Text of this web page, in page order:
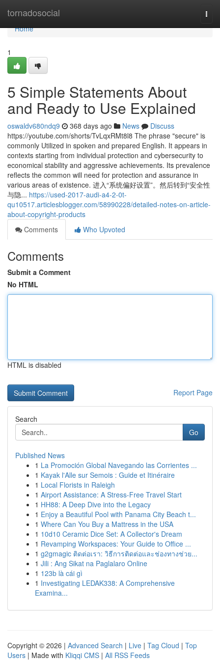
tornadosocial
Home
Home
1
5 Simple Statements About
and Ready to Use Explained
oswaldv680ndq9 368 days ago News
Discuss
https://youtube.com/shorts/TvLqxRMt8l8 The phrase "secure" is
commonly Utilized in spoken and prepared English. It appears in
contexts starting from individual protection and cybersecurity to
economical stability and aggressive achievements. Its prevalence
reflects the common will need for protection and assurance in
various areas of existence. 进入“系统偏好设置”。然后转到“安全性
与隐... https://used-2017-audi-a4-2-0t-
qu10517.articlesblogger.com/58990228/detailed-notes-on-article-
about-copyright-products
Comments
Who Upvoted
Comments
Submit a Comment
No HTML
HTML is disabled
Report Page
Search
Go
Published News
1 La Promoción Global Navegando las Corrientes ...
1 Kayak l'Alle sur Semois : Guide et Itinéraire
1 Local Florists in Raleigh
1 Airport Assistance: A Stress-Free Travel Start
1 HH88: A Deep Dive into the Legacy
1 Enjoy a Beautiful Pool with Panama City Beach t...
1 Where Can You Buy a Mattress in the USA
1 10d10 Ceramic Dice Set: A Collector's Dream
1 Revamping Workspaces: Your Guide to Office ...
1 g2gmagic ติดต่อเรา: วิธีการติดต่อและช่องทางช่วย...
1 Jili : Ang Sikat na Paglalaro Online
1 123b là cái gì
1 Investigating LEDAK338: A Comprehensive
Examina...
Copyright © 2026 | Advanced Search | Live | Tag Cloud | Top
Users | Made with Kliqqi CMS | All RSS Feeds